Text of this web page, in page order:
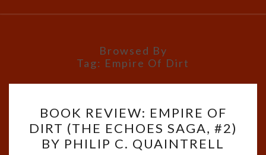
Browsed By
Tag: Empire Of Dirt
REVIEW:
EMPIRE
OF
BOOK REVIEW: EMPIRE OF
DIRT (THE ECHOES SAGA, #2)
BY PHILIP C. QUAINTRELL